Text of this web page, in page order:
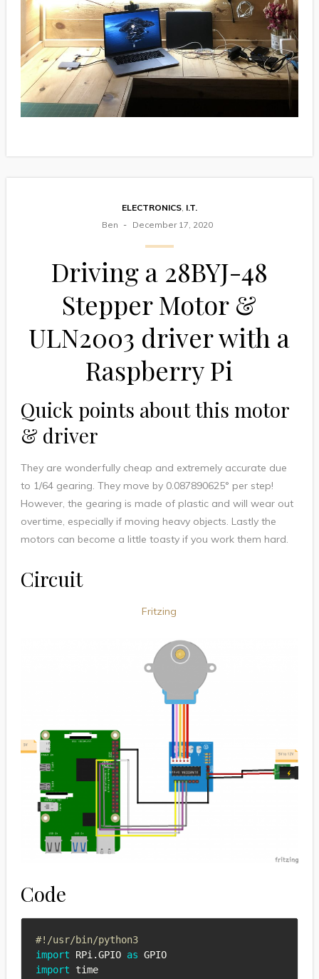
ELECTRONICS, I.T.
Ben
December 17, 2020
Driving a 28BYJ-48
Stepper Motor &
ULN2003 driver with a
Raspberry Pi
Quick points about this motor
& driver
They are wonderfully cheap and extremely accurate due
to 1/64 gearing. They move by 0.087890625° per step!
However, the gearing is made of plastic and will wear out
overtime, especially if moving heavy objects. Lastly the
motors can become a little toasty if you work them hard.
Circuit
Fritzing
Code
#!/usr/bin/python3
import RPi .GPIO as
GPIO
import time